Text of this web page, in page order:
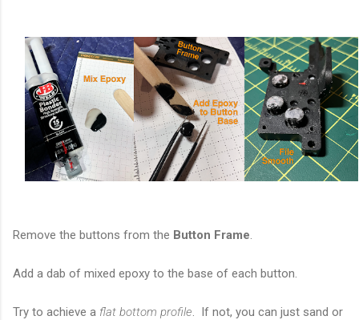
Remove the buttons from the Button Frame.
Add a dab of mixed epoxy to the base of each button.
Try to achieve a flat bottom profile. If not, you can just sand or